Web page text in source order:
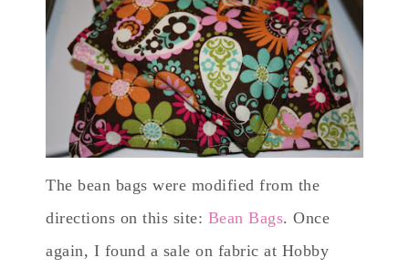
The bean bags were modified from the
directions on this site: Bean Bags. Once
again, I found a sale on fabric at Hobby